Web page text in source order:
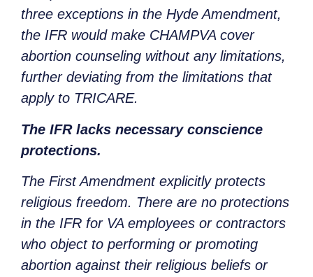
three exceptions in the Hyde Amendment,
the IFR would make CHAMPVA cover
abortion counseling without any limitations,
further deviating from the limitations that
apply to TRICARE.
The IFR lacks necessary conscience
protections.
The First Amendment explicitly protects
religious freedom. There are no protections
in the IFR for VA employees or contractors
who object to performing or promoting
abortion against their religious beliefs or